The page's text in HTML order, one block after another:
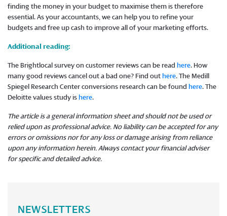
finding the money in your budget to maximise them is therefore
essential. As your accountants, we can help you to refine your
budgets and free up cash to improve all of your marketing efforts.
Additional reading:
The Brightlocal survey on customer reviews can be read here. How
many good reviews cancel out a bad one? Find out here. The Medill
Spiegel Research Center conversions research can be found here. The
Deloitte values study is here.
The article is a general information sheet and should not be used or
relied upon as professional advice. No liability can be accepted for any
errors or omissions nor for any loss or damage arising from reliance
upon any information herein. Always contact your financial adviser
for specific and detailed advice.
NEWSLETTERS